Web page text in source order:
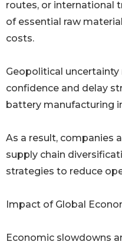
routes, or international
of essential raw
costs.
Geopolitical
confidence and delay
battery manufacturing
As a result, companies
supply chain
strategies to reduce
Impact of Global
Economic slowdowns